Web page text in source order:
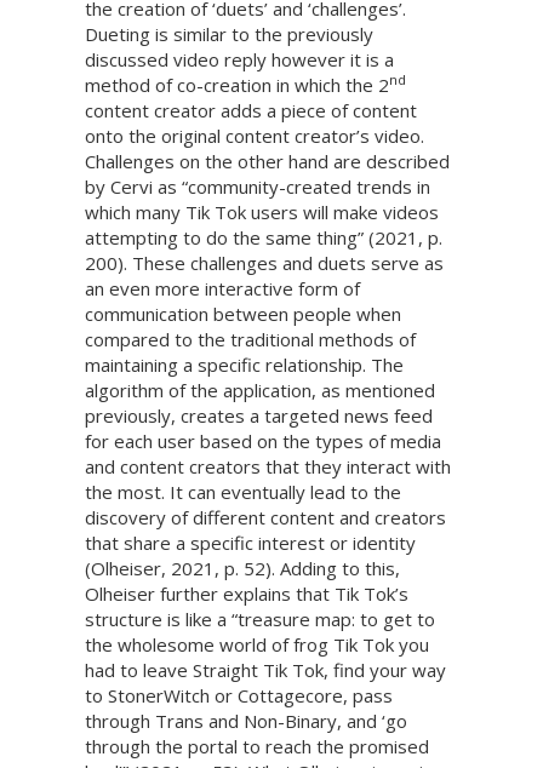
the creation of ‘duets’ and ‘challenges’.
Dueting is similar to the previously
discussed video reply however it is a
method of co-creation in which the 2nd
content creator adds a piece of content
onto the original content creator’s video.
Challenges on the other hand are described
by Cervi as “community-created trends in
which many Tik Tok users will make videos
attempting to do the same thing” (2021, p.
200). These challenges and duets serve as
an even more interactive form of
communication between people when
compared to the traditional methods of
maintaining a specific relationship. The
algorithm of the application, as mentioned
previously, creates a targeted news feed
for each user based on the types of media
and content creators that they interact with
the most. It can eventually lead to the
discovery of different content and creators
that share a specific interest or identity
(Olheiser, 2021, p. 52). Adding to this,
Olheiser further explains that Tik Tok’s
structure is like a “treasure map: to get to
the wholesome world of frog Tik Tok you
had to leave Straight Tik Tok, find your way
to StonerWitch or Cottagecore, pass
through Trans and Non-Binary, and ‘go
through the portal to reach the promised